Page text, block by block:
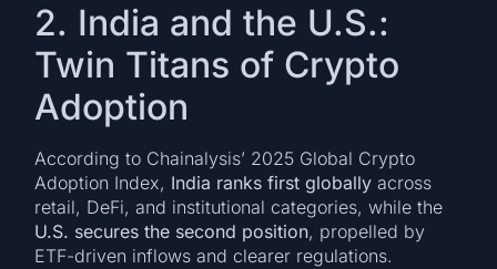
2. India and the U.S.:
Twin Titans of Crypto
Adoption
According to Chainalysis’ 2025 Global Crypto
Adoption Index, India ranks first globally across
retail, DeFi, and institutional categories, while the
U.S. secures the second position, propelled by
ETF-driven inflows and clearer regulations.